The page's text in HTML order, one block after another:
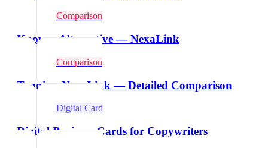
Comparison
Knowee Alternative — NexaLink
Comparison
Tapni vs NexaLink — Detailed Comparison
Digital Card
Digital Business Cards for Copywriters